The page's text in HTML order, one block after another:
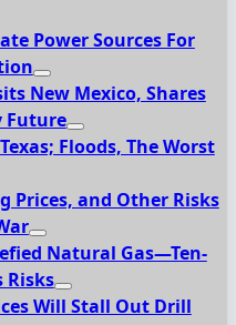
Power Sources For
New Mexico, Shares
Future
Floods, The Worst
Prices, and Other Risks
Natural Gas—Ten-
Risks
Will Stall Out Drill